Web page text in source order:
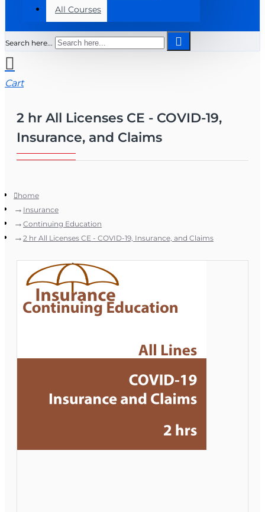
All Courses
Search here...
Cart
2 hr All Licenses CE - COVID-19,
Insurance, and Claims
home
Insurance
Continuing Education
2 hr All Licenses CE - COVID-19, Insurance, and Claims